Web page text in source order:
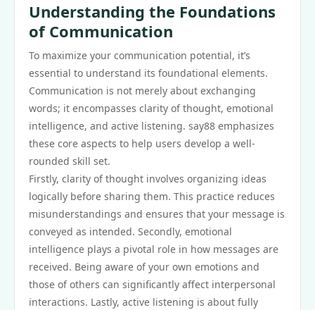
Understanding the Foundations
of Communication
To maximize your communication potential, it’s
essential to understand its foundational elements.
Communication is not merely about exchanging
words; it encompasses clarity of thought, emotional
intelligence, and active listening. say88 emphasizes
these core aspects to help users develop a well-
rounded skill set.
Firstly, clarity of thought involves organizing ideas
logically before sharing them. This practice reduces
misunderstandings and ensures that your message is
conveyed as intended. Secondly, emotional
intelligence plays a pivotal role in how messages are
received. Being aware of your own emotions and
those of others can significantly affect interpersonal
interactions. Lastly, active listening is about fully